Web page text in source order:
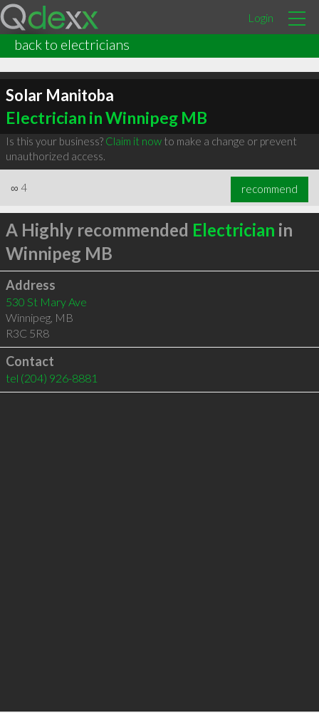
Login
back to electricians
Solar Manitoba
Electrician in Winnipeg MB
Is this your business? Claim it nowto make a change or prevent
unauthorized access.
∞ 4 recommend
A Highly recommended Electrician in
Winnipeg MB
Address
530 St Mary Ave
Winnipeg, MB
R3C 5R8
Contact
tel (204) 926-8881